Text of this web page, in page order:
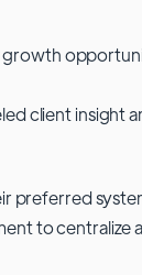
growth
client insight
preferred
to centralize